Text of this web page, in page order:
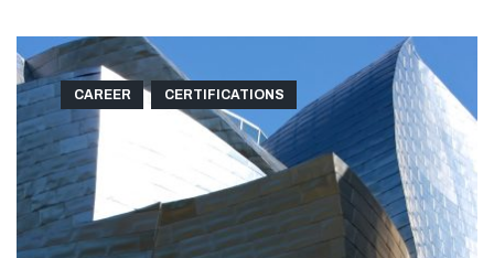
CAREER CERTIFICATIONS